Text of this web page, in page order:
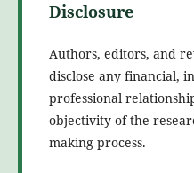
Disclosure
Authors, editors, and
disclose any financial,
professional
objectivity of the
making process.